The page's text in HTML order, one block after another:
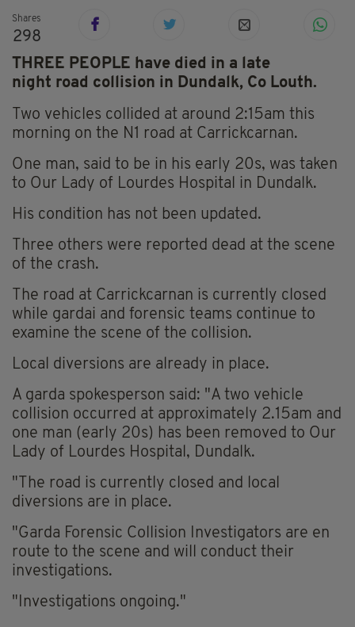
Shares
298
THREE PEOPLE have died in a late
night road collision in Dundalk, Co Louth.
Two vehicles collided at around 2:15am this
morning on the N1 road at Carrickcarnan.
One man, said to be in his early 20s, was taken
to Our Lady of Lourdes Hospital in Dundalk.
His condition has not been updated.
Three others were reported dead at the scene
of the crash.
The road at Carrickcarnan is currently closed
while gardai and forensic teams continue to
examine the scene of the collision.
Local diversions are already in place.
A garda spokesperson said: "A two vehicle
collision occurred at approximately 2.15am and
one man (early 20s) has been removed to Our
Lady of Lourdes Hospital, Dundalk.
"The road is currently closed and local
diversions are in place.
"Garda Forensic Collision Investigators are en
route to the scene and will conduct their
investigations.
"Investigations ongoing."